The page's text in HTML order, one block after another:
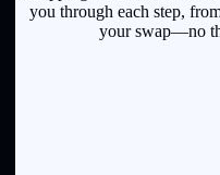
you through each step,
your swap—no